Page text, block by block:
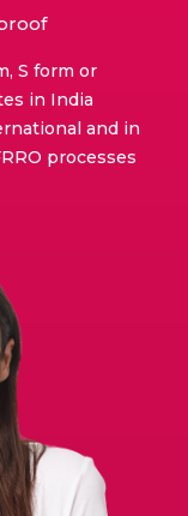
S form or
in India
and in
processes